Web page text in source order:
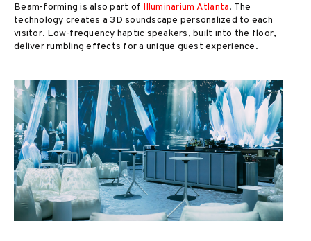
Beam-forming is also part of Illuminarium Atlanta. The
technology creates a 3D soundscape personalized to each
visitor. Low-frequency haptic speakers, built into the floor,
deliver rumbling effects for a unique guest experience.